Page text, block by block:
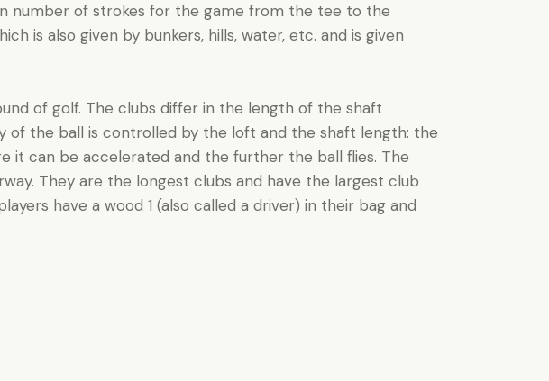
number of strokes for the game from the tee to the
is also given by bunkers, hills, water, etc. and is given
of golf. The clubs differ in the length of the shaft
of the ball is controlled by the loft and the shaft length: the
can be accelerated and the further the ball flies. The
They are the longest clubs and have the largest club
have a wood 1 (also called a driver) in their bag and